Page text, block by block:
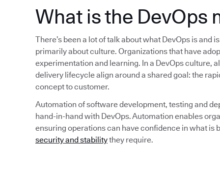
What is the DevOps
There’s been a lot of talk about what DevOps is and
primarily about culture. Organizations that have
experimentation and learning. In a DevOps culture,
delivery lifecycle align around a shared goal: the
concept to customer.
Automation of software development, testing and
hand-in-hand with DevOps. Automation enables
ensuring operations can have confidence in what is
security and stabilitythey require.